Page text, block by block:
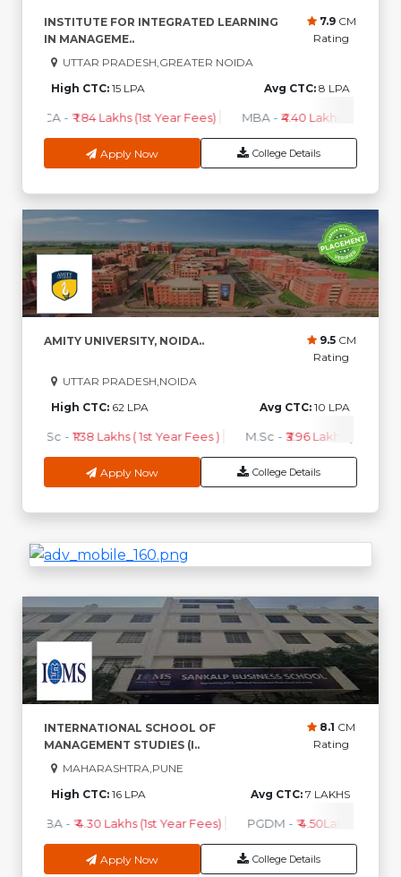
INSTITUTE FOR INTEGRATED LEARNING
IN MANAGEME..
7.9 CM
Rating
UTTAR PRADESH,GREATER NOIDA
High CTC: 15 LPA Avg CTC: 8 LPA
BCA - ₹ 1.84 Lakhs (1st Year Fees) MBA - ₹4.40 Lakhs - 6.35
Apply Now College Details
AMITY UNIVERSITY, NOIDA.. 9.5 CM
Rating
UTTAR PRADESH,NOIDA
High CTC: 62 LPA Avg CTC: 10 LPA
B.Sc - ₹1.38 Lakhs ( 1st Year Fees ) M.Sc - ₹3.96 Lakhs ( 1st Year
Apply Now College Details
INTERNATIONAL SCHOOL OF
MANAGEMENT STUDIES (I..
8.1 CM
Rating
MAHARASHTRA,PUNE
High CTC: 16 LPA Avg CTC: 7 LAKHS
MBA - ₹ 4.30 Lakhs (1st Year Fees) PGDM - ₹ 4.50Lakhs (1st
Apply Now College Details